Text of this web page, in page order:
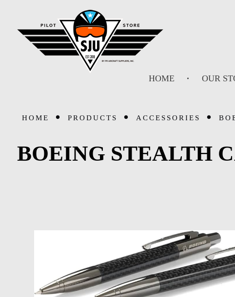
HOME OUR
HOME PRODUCTS ACCESSORIES
BOEING STEALTH